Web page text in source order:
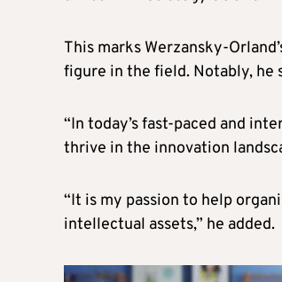
This marks Werzansky-
figure in the field. Notably, he
“In today’s fast-paced and
thrive in the innovation
“It is my passion to help
intellectual assets,” he added.